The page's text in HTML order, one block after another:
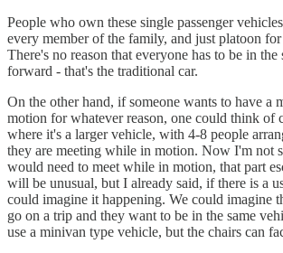
People who own these single passenger
every member of the family, and just platoon
There's no reason that everyone has to be in the
forward - that's the traditional car.
On the other hand, if someone wants to have a
motion for whatever reason, one could think of
where it's a larger vehicle, with 4-8 people
they are meeting while in motion. Now I'm not
would need to meet while in motion, that part
will be unusual, but I already said, if there is a
could imagine it happening. We could imagine
go on a trip and they want to be in the same
use a minivan type vehicle, but the chairs can